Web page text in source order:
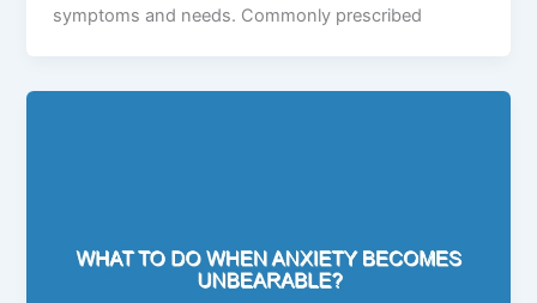
symptoms and needs. Commonly prescribed